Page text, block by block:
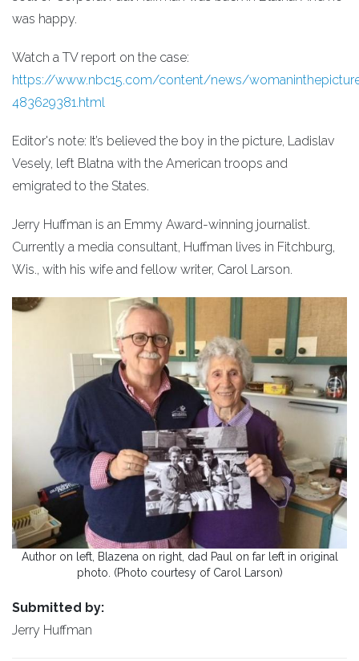
was happy.
Watch a TV report on the case:
https://www.nbc15.com/content/news/
483629381.html
Editor's note: It’s believed the boy in the picture, Ladislav
Vesely, left Blatna with the American troops and
emigrated to the States.
Jerry Huffman is an Emmy Award-winning journalist.
Currently a media consultant, Huffman lives in Fitchburg,
Wis., with his wife and fellow writer, Carol Larson.
Author on left, Blazena on right, dad Paul on far left in original
photo. (Photo courtesy of Carol Larson)
Submitted by:
Jerry Huffman